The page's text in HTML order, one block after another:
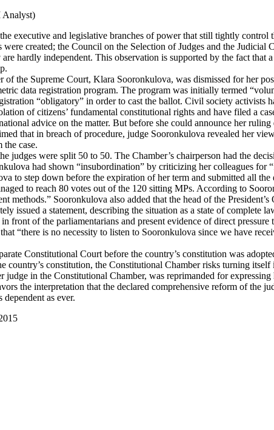
Analyst)
executive and legislative branches of power that still tightly
created; the Council on the Selection of Judges and the Judicial
hardly independent. This observation is supported by the fact
the Supreme Court, Klara Sooronkulova, was dismissed for her
data registration program. The program was initially termed
“obligatory” in order to cast the ballot. Civil society activists
of citizens’ fundamental constitutional rights and have filed a
advice on the matter. But before she could announce her
that in breach of procedure, judge Sooronkulova revealed her
the case.
judges were split 50 to 50. The Chamber’s chairperson had the
had shown “insubordination” by criticizing her colleagues for
to step down before the expiration of her term and submitted all
to reach 80 votes out of the 120 sitting MPs. According to
methods.” Sooronkulova also added that the head of the
issued a statement, describing the situation as a state of
front of the parliamentarians and present evidence of direct
“there is no necessity to listen to Sooronkulova since we have
Constitutional Court before the country’s constitution was
country’s constitution, the Constitutional Chamber risks turning
in the Constitutional Chamber, was reprimanded for
the interpretation that the declared comprehensive reform of the
as ever.